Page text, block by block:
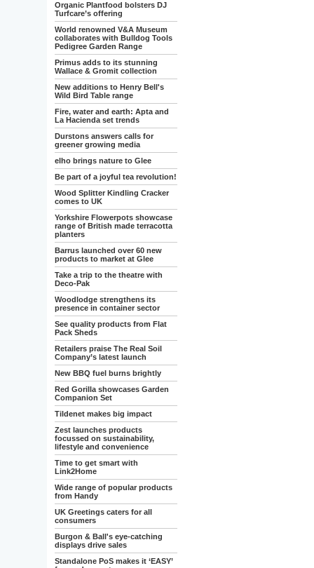
Organic Plantfood bolsters DJ
Turfcare’s offering
World renowned V&A Museum
collaborates with Bulldog Tools
Pedigree Garden Range
Primus adds to its stunning
Wallace & Gromit collection
New additions to Henry Bell's
Wild Bird Table range
Fire, water and earth: Apta and
La Hacienda set trends
Durstons answers calls for
greener growing media
elho brings nature to Glee
Be part of a joyful tea revolution!
Wood Splitter Kindling Cracker
comes to UK
Yorkshire Flowerpots showcase
range of British made terracotta
planters
Barrus launched over 60 new
products to market at Glee
Take a trip to the theatre with
Deco-Pak
Woodlodge strengthens its
presence in container sector
See quality products from Flat
Pack Sheds
Retailers praise The Real Soil
Company’s latest launch
New BBQ fuel burns brightly
Red Gorilla showcases Garden
Companion Set
Tildenet makes big impact
Zest launches products
focussed on sustainability,
lifestyle and convenience
Time to get smart with
Link2Home
Wide range of popular products
from Handy
UK Greetings caters for all
consumers
Burgon & Ball's eye-catching
displays drive sales
Standalone PoS makes it ‘EASY’